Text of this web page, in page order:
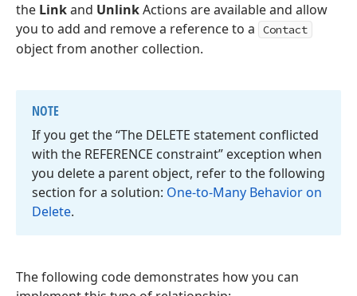
the Linkand UnlinkActions are available and allow
you to add and remove a reference to a
Contact
object from another collection.
NOTE
If you get the “The DELETE statement conflicted
with the REFERENCE constraint” exception when
you delete a parent object, refer to the following
section for a solution: One-to-Many Behavior on
Delete.
The following code demonstrates how you can